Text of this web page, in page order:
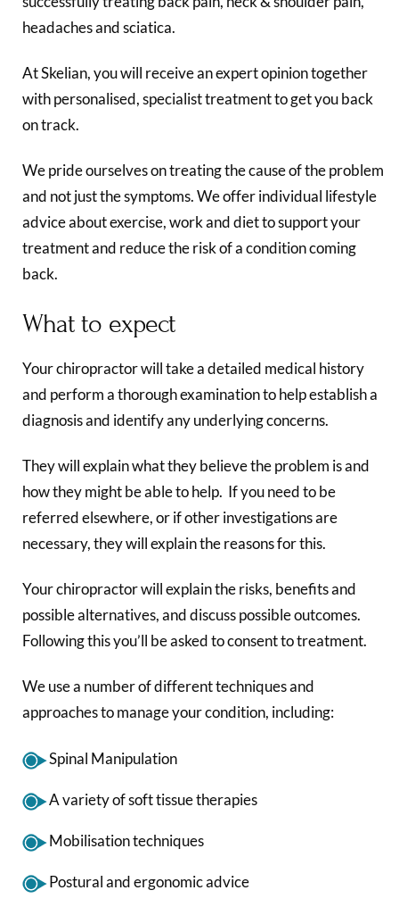
headaches and sciatica.
At Skelian, you will receive an expert opinion together
with personalised, specialist treatment to get you back
on track.
We pride ourselves on treating the cause of the problem
and not just the symptoms. We offer individual lifestyle
advice about exercise, work and diet to support your
treatment and reduce the risk of a condition coming
back.
What to expect
Your chiropractor will take a detailed medical history
and perform a thorough examination to help establish a
diagnosis and identify any underlying concerns.
They will explain what they believe the problem is and
how they might be able to help. If you need to be
referred elsewhere, or if other investigations are
necessary, they will explain the reasons for this.
Your chiropractor will explain the risks, benefits and
possible alternatives, and discuss possible outcomes.
Following this you’ll be asked to consent to treatment.
We use a number of different techniques and
approaches to manage your condition, including:
Spinal Manipulation
A variety of soft tissue therapies
Mobilisation techniques
Postural and ergonomic advice